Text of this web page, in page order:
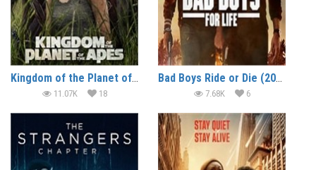
Kingdom of the Planet of the Apes (2024)
11.07K 18
Bad Boys Ride or Die (2024)
7.68K 6